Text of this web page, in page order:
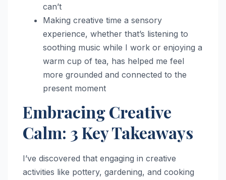
can’t
Making creative time a sensory
experience, whether that’s listening to
soothing music while I work or enjoying a
warm cup of tea, has helped me feel
more grounded and connected to the
present moment
Embracing Creative
Calm: 3 Key Takeaways
I’ve discovered that engaging in creative
activities like pottery, gardening, and cooking